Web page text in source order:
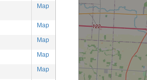
Map
Map
Map
Map
Map